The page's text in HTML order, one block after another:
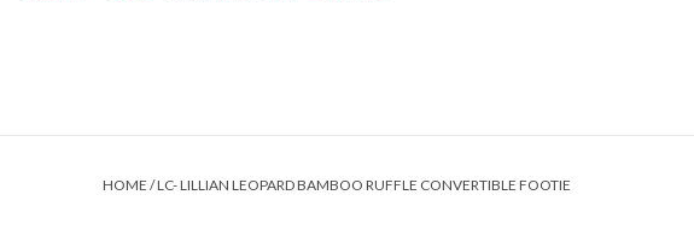
HOME /LC- LILLIAN LEOPARD BAMBOO RUFFLE CONVERTIBLE FOOTIE